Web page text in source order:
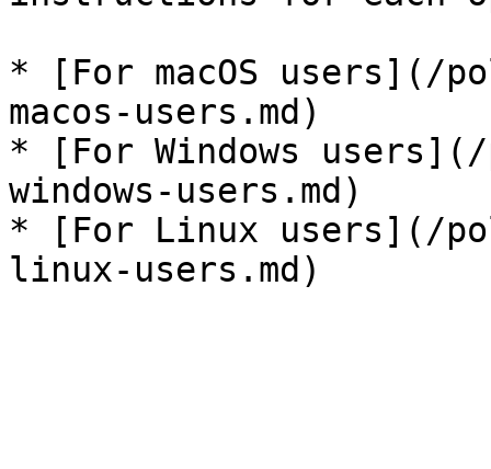
* [For macOS
macos-users.md)
* [For Windows
windows-users.md)
* [For Linux users](/